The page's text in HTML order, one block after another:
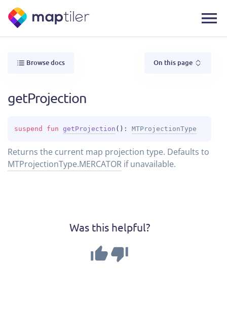
Browse docs On this page
getProjection
suspend fun getProjection ( ) : MTProjectionType
Returns the current map projection type. Defaults to
MTProjectionType.MERCATOR if unavailable.
Was this helpful?